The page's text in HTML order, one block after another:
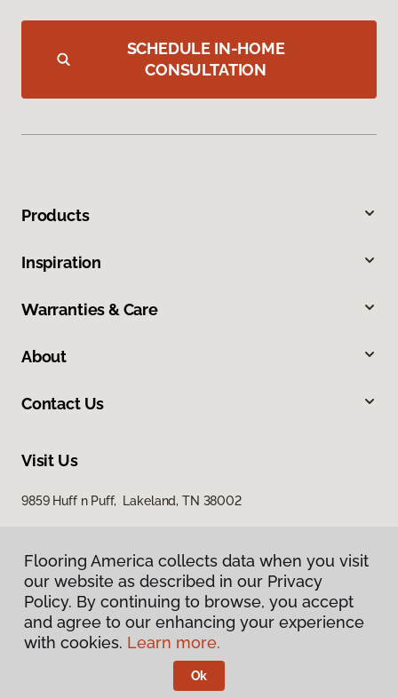
SCHEDULE IN-HOME
CONSULTATION
Products
Inspiration
Warranties & Care
About
Contact Us
Visit Us
9859 Huff n Puff, Lakeland, TN 38002
Privacy Policy
Terms & Conditions
Flooring America.
Flooring America collects data when you visit
our website as described in our Privacy
Policy. By continuing to browse, you accept
and agree to our enhancing your experience
with cookies. Learn more.
Ok